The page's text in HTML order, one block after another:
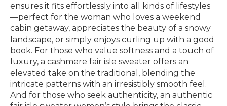
ensures it fits effortlessly into all kinds of lifestyles
—perfect for the woman who loves a weekend
cabin getaway, appreciates the beauty of a snowy
landscape, or simply enjoys curling up with a good
book. For those who value softness and a touch of
luxury, a cashmere fair isle sweater offers an
elevated take on the traditional, blending the
intricate patterns with an irresistibly smooth feel.
And for those who seek authenticity, an authentic